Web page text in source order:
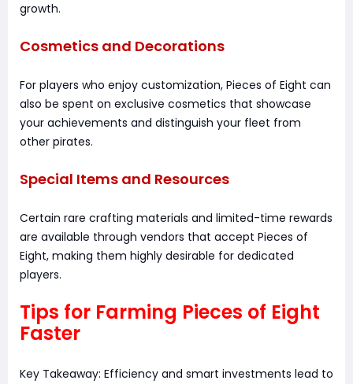
growth.
Cosmetics and Decorations
For players who enjoy customization, Pieces of Eight can
also be spent on exclusive cosmetics that showcase
your achievements and distinguish your fleet from
other pirates.
Special Items and Resources
Certain rare crafting materials and limited-time rewards
are available through vendors that accept Pieces of
Eight, making them highly desirable for dedicated
players.
Tips for Farming Pieces of Eight
Faster
Key Takeaway: Efficiency and smart investments lead to